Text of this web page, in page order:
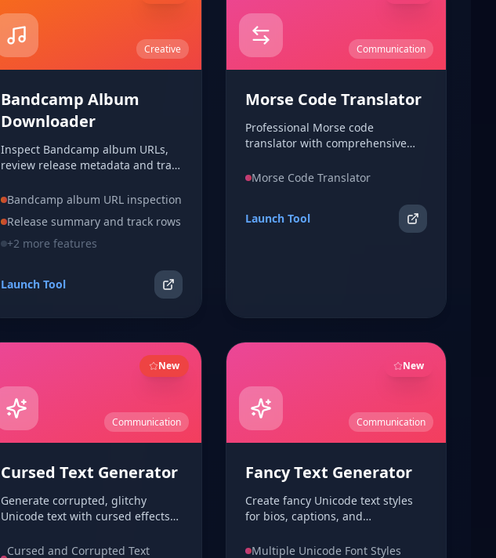
Creative
Bandcamp Album
Downloader
Inspect Bandcamp album URLs,
review release metadata and track
audio links when available.
Bandcamp album URL inspection
Release summary and track rows
+2 more features
Launch Tool
Communication
Morse Code Translator
Professional Morse code
translator with comprehensive
playback support. Convert text to
Morse Code Translator
Launch Tool
New
Communication
Cursed Text Generator
Generate corrupted, glitchy
Unicode text with cursed effects
chaotic overlays. Copy and paste
Cursed and Corrupted Text
New
Communication
Fancy Text Generator
Create fancy Unicode text styles
for bios, captions, and
fraktur, bold, and more with one-
Multiple Unicode Font Styles